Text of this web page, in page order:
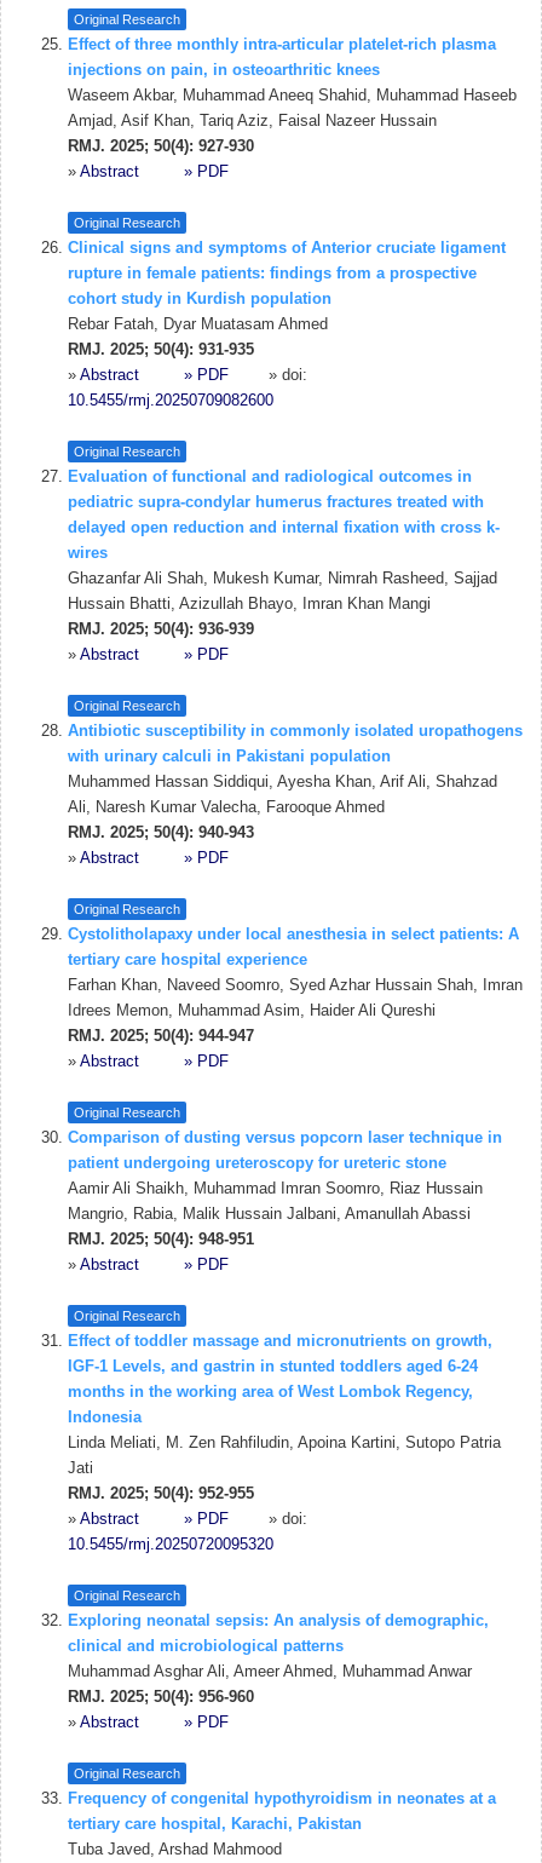
Original Research
Effect of three monthly intra-articular platelet-rich plasma
injections on pain, in osteoarthritic knees
Waseem Akbar, Muhammad Aneeq Shahid, Muhammad Haseeb
Amjad, Asif Khan, Tariq Aziz, Faisal Nazeer Hussain
RMJ. 2025; 50(4): 927-930
» Abstract » PDF
Original Research
Clinical signs and symptoms of Anterior cruciate ligament
rupture in female patients: findings from a prospective
cohort study in Kurdish population
Rebar Fatah, Dyar Muatasam Ahmed
RMJ. 2025; 50(4): 931-935
» Abstract » PDF
» doi:
10.5455/rmj.20250709082600
Original Research
Evaluation of functional and radiological outcomes in
pediatric supra-condylar humerus fractures treated with
delayed open reduction and internal fixation with cross k-
wires
Ghazanfar Ali Shah, Mukesh Kumar, Nimrah Rasheed, Sajjad
Hussain Bhatti, Azizullah Bhayo, Imran Khan Mangi
RMJ. 2025; 50(4): 936-939
» Abstract » PDF
Original Research
Antibiotic susceptibility in commonly isolated uropathogens
with urinary calculi in Pakistani population
Muhammed Hassan Siddiqui, Ayesha Khan, Arif Ali, Shahzad
Ali, Naresh Kumar Valecha, Farooque Ahmed
RMJ. 2025; 50(4): 940-943
» Abstract » PDF
Original Research
Cystolitholapaxy under local anesthesia in select patients: A
tertiary care hospital experience
Farhan Khan, Naveed Soomro, Syed Azhar Hussain Shah, Imran
Idrees Memon, Muhammad Asim, Haider Ali Qureshi
RMJ. 2025; 50(4): 944-947
» Abstract » PDF
Original Research
Comparison of dusting versus popcorn laser technique in
patient undergoing ureteroscopy for ureteric stone
Aamir Ali Shaikh, Muhammad Imran Soomro, Riaz Hussain
Mangrio, Rabia, Malik Hussain Jalbani, Amanullah Abassi
RMJ. 2025; 50(4): 948-951
» Abstract » PDF
Original Research
Effect of toddler massage and micronutrients on growth,
IGF-1 Levels, and gastrin in stunted toddlers aged 6-24
months in the working area of West Lombok Regency,
Indonesia
Linda Meliati, M. Zen Rahfiludin, Apoina Kartini, Sutopo Patria
Jati
RMJ. 2025; 50(4): 952-955
» Abstract » PDF
» doi:
10.5455/rmj.20250720095320
Original Research
Exploring neonatal sepsis: An analysis of demographic,
clinical and microbiological patterns
Muhammad Asghar Ali, Ameer Ahmed, Muhammad Anwar
RMJ. 2025; 50(4): 956-960
» Abstract » PDF
Original Research
Frequency of congenital hypothyroidism in neonates at a
tertiary care hospital, Karachi, Pakistan
Tuba Javed, Arshad Mahmood